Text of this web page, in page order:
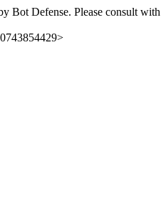
Bot Defense. Please consult